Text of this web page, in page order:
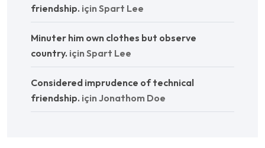
friendship. için Spart Lee
Minuter him own clothes but observe
country. için Spart Lee
Considered imprudence of technical
friendship. için Jonathom Doe